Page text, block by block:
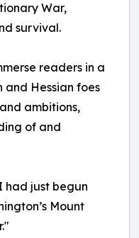
War,
survival.
readers in a
and Hessian foes
ambitions,
of and
had just begun
Mount